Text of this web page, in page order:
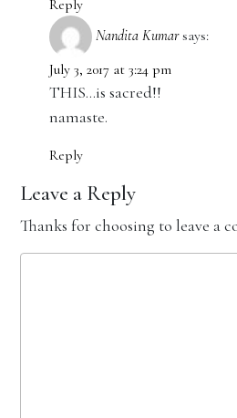
Reply
Nandita Kumar says:
July 3, 2017 at 3:24 pm
THIS…is sacred!!
namaste.
Reply
Leave a Reply
Thanks for choosing to leave a